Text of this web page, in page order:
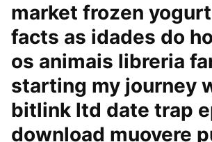
market frozen
facts as idades do
os animais libreria
starting my journey
bitlink ltd date trap
download muovere